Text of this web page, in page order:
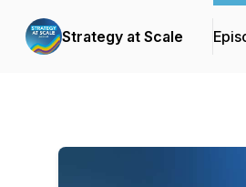
Strategy at Scale